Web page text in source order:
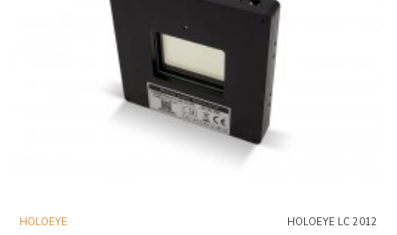
HOLOEYE HOLOEYE LC 2012